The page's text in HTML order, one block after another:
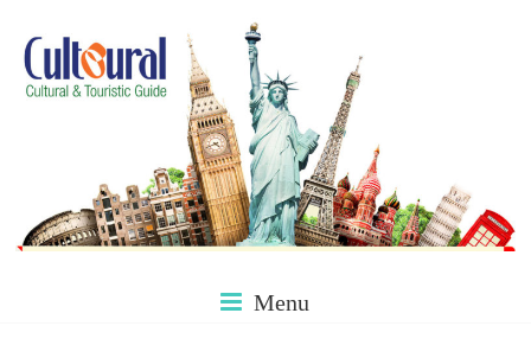
content
Culture Menu